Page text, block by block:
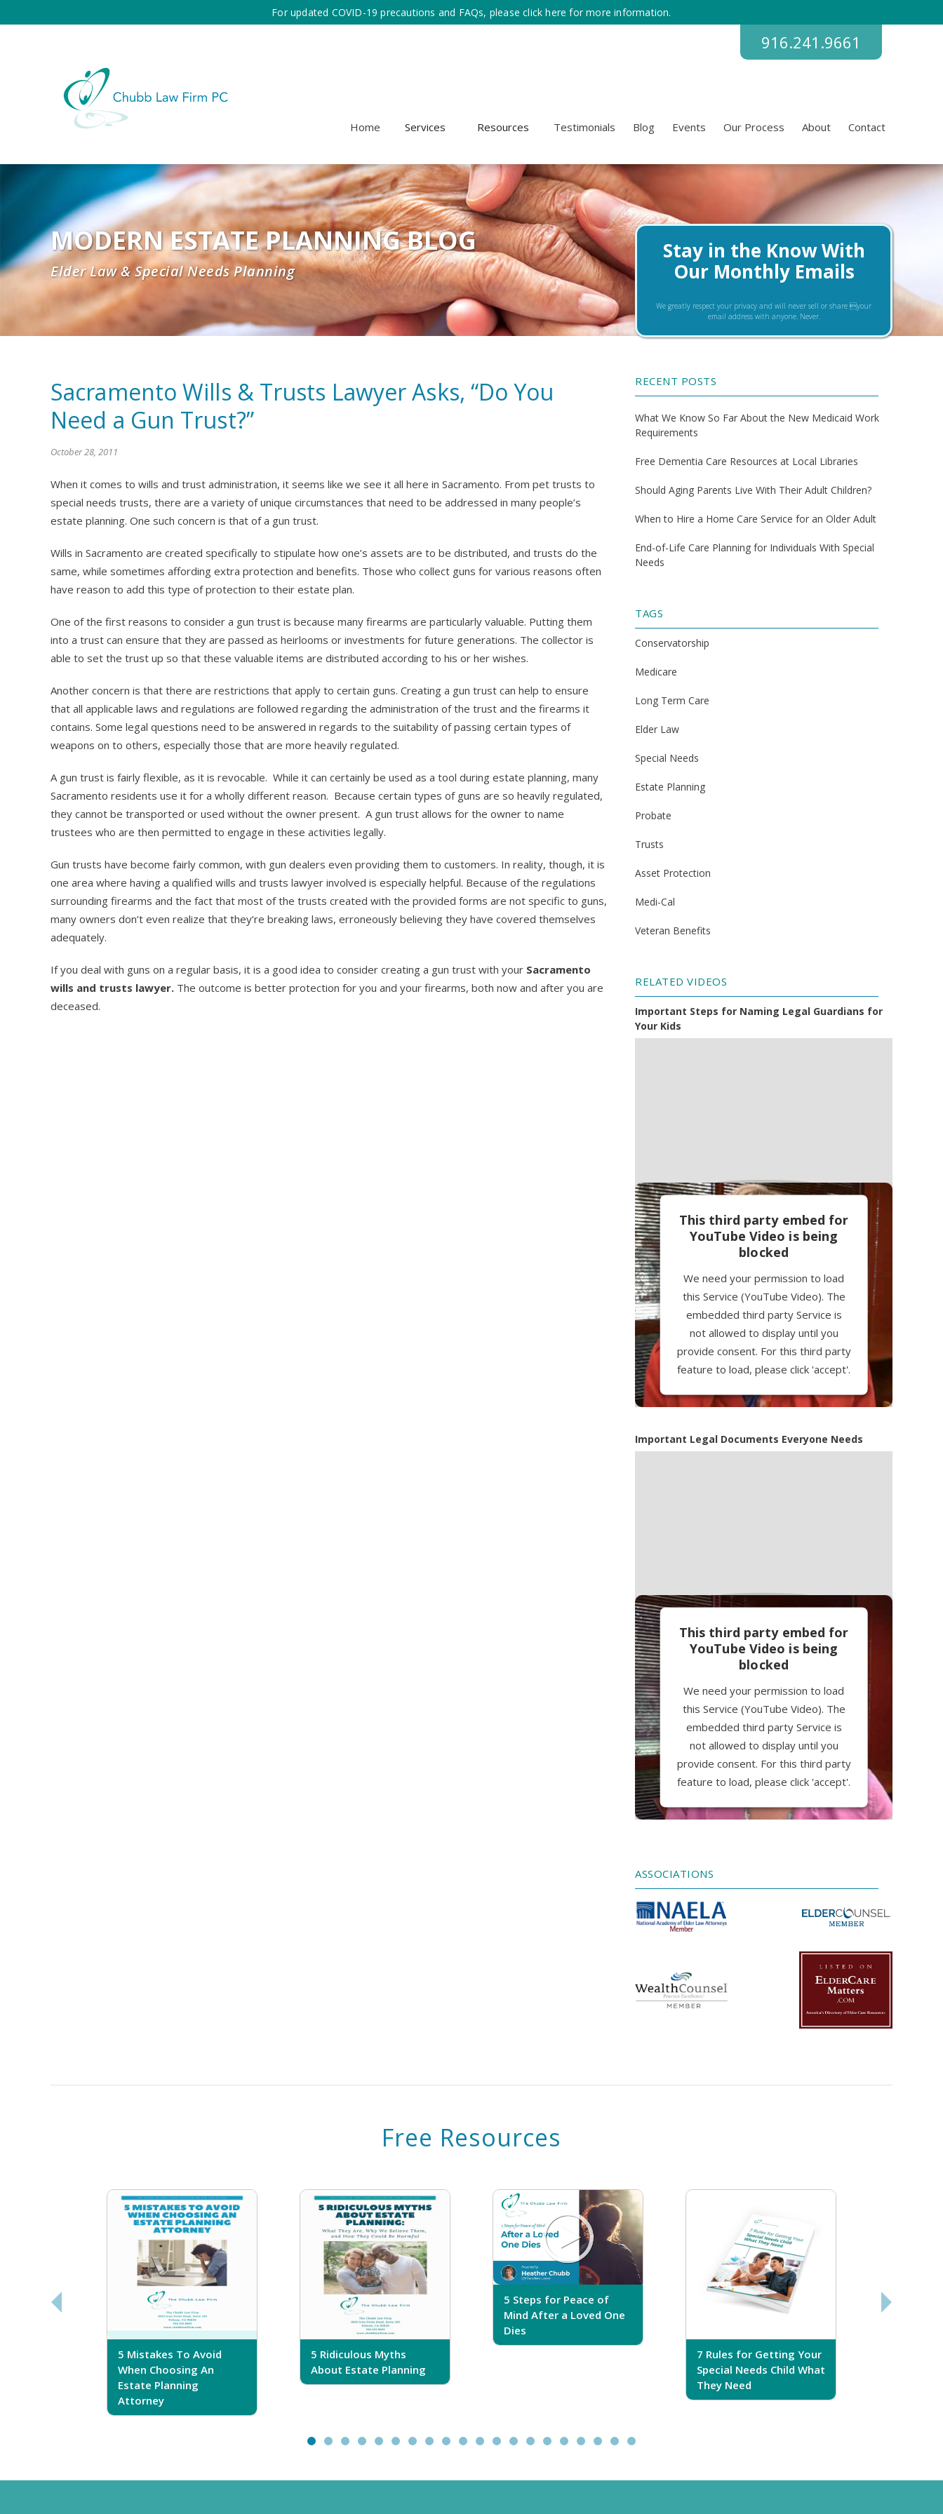
For updated COVID-19 precautions and FAQs, please click here for more information.
916.241.9661
Home Services Resources Testimonials Blog Events Our Process About Contact
MODERN ESTATE PLANNING BLOG
Elder Law & Special Needs Planning
Sacramento Wills & Trusts Lawyer Asks, “Do You
Need a Gun Trust?”
October 28, 2011
When it comes to wills and trust administration, it seems like we see it all here in Sacramento. From pet trusts to
special needs trusts, there are a variety of unique circumstances that need to be addressed in many people’s
estate planning. One such concern is that of a gun trust.
Wills in Sacramento are created specifically to stipulate how one’s assets are to be distributed, and trusts do the
same, while sometimes affording extra protection and benefits. Those who collect guns for various reasons often
have reason to add this type of protection to their estate plan.
One of the first reasons to consider a gun trust is because many firearms are particularly valuable. Putting them
into a trust can ensure that they are passed as heirlooms or investments for future generations. The collector is
able to set the trust up so that these valuable items are distributed according to his or her wishes.
Another concern is that there are restrictions that apply to certain guns. Creating a gun trust can help to ensure
that all applicable laws and regulations are followed regarding the administration of the trust and the firearms it
contains. Some legal questions need to be answered in regards to the suitability of passing certain types of
weapons on to others, especially those that are more heavily regulated.
A gun trust is fairly flexible, as it is revocable. While it can certainly be used as a tool during estate planning, many
Sacramento residents use it for a wholly different reason. Because certain types of guns are so heavily regulated,
they cannot be transported or used without the owner present. A gun trust allows for the owner to name
trustees who are then permitted to engage in these activities legally.
Gun trusts have become fairly common, with gun dealers even providing them to customers. In reality, though, it is
one area where having a qualified wills and trusts lawyer involved is especially helpful. Because of the regulations
surrounding firearms and the fact that most of the trusts created with the provided forms are not specific to guns,
many owners don’t even realize that they’re breaking laws, erroneously believing they have covered themselves
adequately.
If you deal with guns on a regular basis, it is a good idea to consider creating a gun trust with your Sacramento
wills and trusts lawyer. The outcome is better protection for you and your firearms, both now and after you are
deceased.
Stay in the Know With
Our Monthly Emails
We greatly respect your privacy and will never sell or share your
email address with anyone. Never.
RECENT POSTS
What We Know So Far About the New Medicaid Work
Requirements
Free Dementia Care Resources at Local Libraries
Should Aging Parents Live With Their Adult Children?
When to Hire a Home Care Service for an Older Adult
End-of-Life Care Planning for Individuals With Special
Needs
TAGS
Conservatorship
Medicare
Long Term Care
Elder Law
Special Needs
Estate Planning
Probate
Trusts
Asset Protection
Medi-Cal
Veteran Benefits
RELATED VIDEOS
Important Steps for Naming Legal Guardians for
Your Kids
This third party embed for
YouTube Video is being
blocked
We need your permission to load
this Service (YouTube Video). The
embedded third party Service is
not allowed to display until you
provide consent. For this third party
feature to load, please click 'accept'.
More Information
Accept
Important Legal Documents Everyone Needs
This third party embed for
YouTube Video is being
blocked
We need your permission to load
this Service (YouTube Video). The
embedded third party Service is
not allowed to display until you
provide consent. For this third party
feature to load, please click 'accept'.
More Information
Management Platform
ASSOCIATIONS
Free Resources
5 Mistakes To Avoid
When Choosing An
Estate Planning
Attorney
5 Ridiculous Myths
About Estate Planning
5 Steps for Peace of
Mind After a Loved One
Dies
7 Rules for Getting Your
Special Needs Child What
They Need